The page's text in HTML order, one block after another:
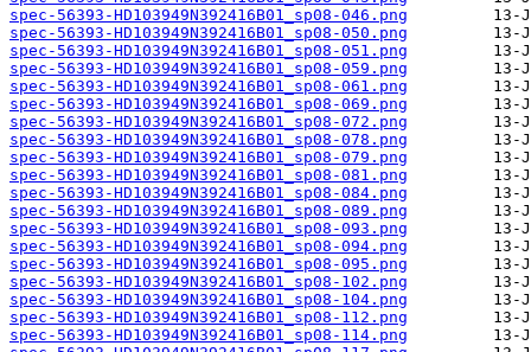
spec-56393-HD103949N392416B01_sp08-046.png
spec-56393-HD103949N392416B01_sp08-050.png
spec-56393-HD103949N392416B01_sp08-051.png
spec-56393-HD103949N392416B01_sp08-059.png
spec-56393-HD103949N392416B01_sp08-061.png
spec-56393-HD103949N392416B01_sp08-069.png
spec-56393-HD103949N392416B01_sp08-072.png
spec-56393-HD103949N392416B01_sp08-078.png
spec-56393-HD103949N392416B01_sp08-079.png
spec-56393-HD103949N392416B01_sp08-081.png
spec-56393-HD103949N392416B01_sp08-084.png
spec-56393-HD103949N392416B01_sp08-089.png
spec-56393-HD103949N392416B01_sp08-093.png
spec-56393-HD103949N392416B01_sp08-094.png
spec-56393-HD103949N392416B01_sp08-095.png
spec-56393-HD103949N392416B01_sp08-102.png
spec-56393-HD103949N392416B01_sp08-104.png
spec-56393-HD103949N392416B01_sp08-112.png
spec-56393-HD103949N392416B01_sp08-114.png